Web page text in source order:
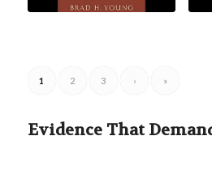
1 2 3 › »
Evidence That